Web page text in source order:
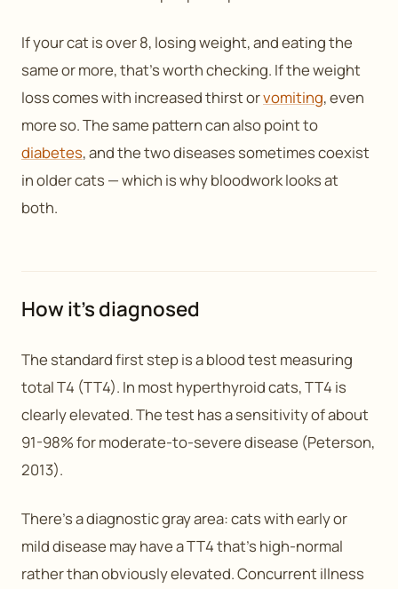
If your cat is over 8, losing weight, and eating the
same or more, that’s worth checking. If the weight
loss comes with increased thirst orvomiting, even
more so. The same pattern can also point to
diabetes, and the two diseases sometimes coexist
in older cats — which is why bloodwork looks at
both.
How it’s diagnosed
The standard first step is a blood test measuring
total T4 (TT4). In most hyperthyroid cats, TT4 is
clearly elevated. The test has a sensitivity of about
91-98% for moderate-to-severe disease (Peterson,
2013).
There’s a diagnostic gray area: cats with early or
mild disease may have a TT4 that’s high-normal
rather than obviously elevated. Concurrent illness